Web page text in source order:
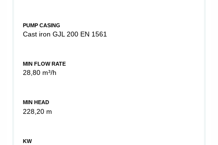
PUMP CASING
Cast iron GJL 200 EN 1561
MIN FLOW RATE
28,80 m³/h
MIN HEAD
228,20 m
KW